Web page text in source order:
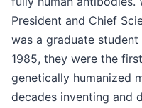
President and Chief
was a graduate
1985, they were the
genetically humanized
decades inventing and